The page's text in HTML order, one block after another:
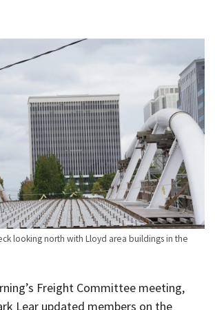
looking north with Lloyd area buildings in the
Freight Committee meeting,
Lear updated members on the